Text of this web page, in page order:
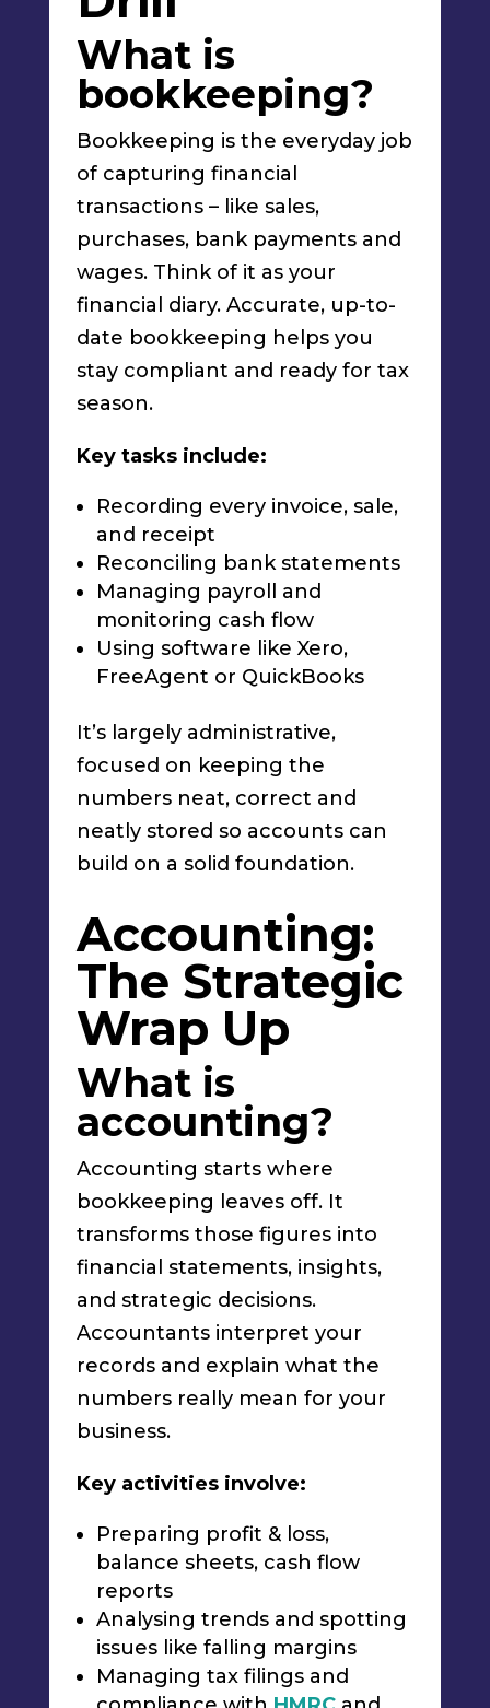
What is
bookkeeping?
Bookkeeping is the everyday job
of capturing financial
transactions – like sales,
purchases, bank payments and
wages. Think of it as your
financial diary. Accurate, up-to-
date bookkeeping helps you
stay compliant and ready for tax
season.
Key tasks include:
Recording every invoice, sale,
and receipt
Reconciling bank statements
Managing payroll and
monitoring cash flow
Using software like Xero,
FreeAgent or QuickBooks
It’s largely administrative,
focused on keeping the
numbers neat, correct and
neatly stored so accounts can
build on a solid foundation.
Accounting:
The Strategic
Wrap Up
What is
accounting?
Accounting starts where
bookkeeping leaves off. It
transforms those figures into
financial statements, insights,
and strategic decisions.
Accountants interpret your
records and explain what the
numbers really mean for your
business.
Key activities involve:
Preparing profit & loss,
balance sheets, cash flow
reports
Analysing trends and spotting
issues like falling margins
Managing tax filings and